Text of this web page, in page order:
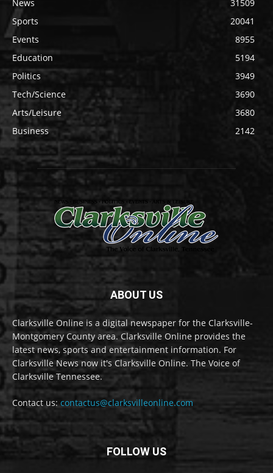
News
31509
Sports
20041
Events
8955
Education
5194
Politics
3949
Tech/Science
3690
Arts/Leisure
3680
Business
2142
ABOUT US
Clarksville Online is a digital newspaper for the Clarksville-
Montgomery County area. Clarksville Online provides the
latest news, sports and entertainment information. For
Clarksville News now it's Clarksville Online. The Voice of
Clarksville Tennessee.
Contact us: contactus@clarksvilleonline.com
FOLLOW US